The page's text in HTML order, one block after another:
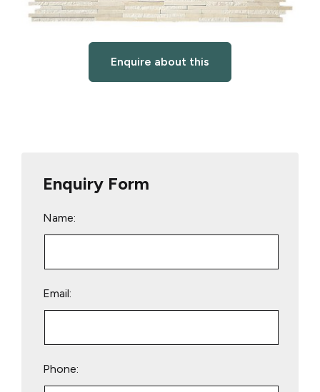
Enquire about this
Enquiry Form
Name:
Email:
Phone: